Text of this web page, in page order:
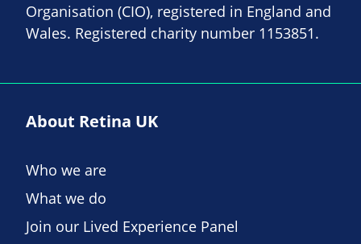
Organisation (CIO), registered in England and
Wales. Registered charity number 1153851.
About Retina UK
Who we are
What we do
Join our Lived Experience Panel